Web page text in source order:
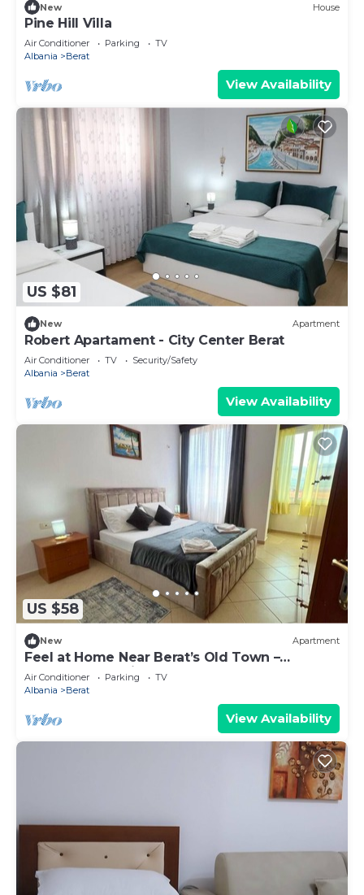
New House
Pine Hill Villa
Air Conditioner Parking
TV
Albania
Berat
View Availability
US $81
New Apartment
Robert Apartament - City Center Berat
Air Conditioner TV
Security/Safety
Albania
Berat
View Availability
US $58
New Apartment
Feel at Home Near Berat’s Old Town –
Welcome to Deir Apartment. Hosted by
Denisa
Air Conditioner Parking
TV
Albania
Berat
View Availability